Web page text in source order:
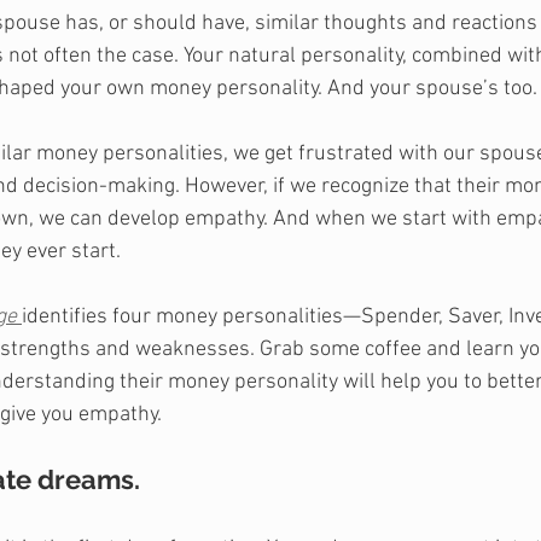
has, or should have, similar thoughts and
not often the case. Your natural personality, combined
your own money personality. And your spouse’s too.
money personalities, we get frustrated with our
decision-making. However, if we recognize that their
we can develop empathy. And when we start with
ever start.
identifies four money personalities—Spender, Saver,
and weaknesses. Grab some coffee and learn
their money personality will help you to
you empathy.
dreams.